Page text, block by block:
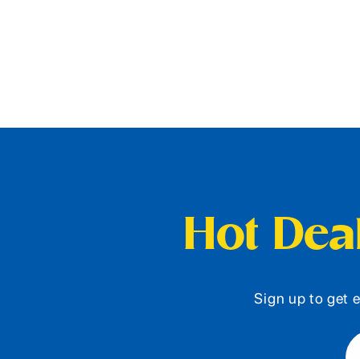
Hot
Sign up to get